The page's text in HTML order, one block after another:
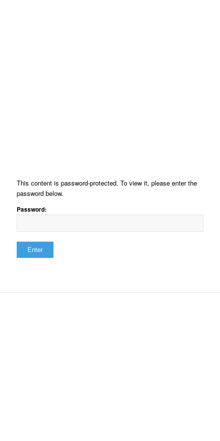
This content is password-protected. To view it, please enter the
password below.
Password: